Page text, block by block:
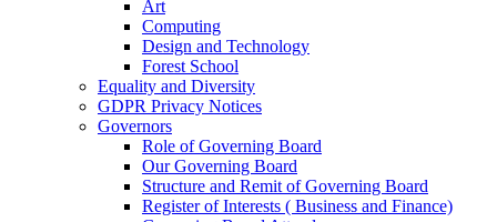
Art
Computing
Design and Technology
Forest School
Equality and Diversity
GDPR Privacy Notices
Governors
Role of Governing Board
Our Governing Board
Structure and Remit of Governing Board
Register of Interests ( Business and Finance)